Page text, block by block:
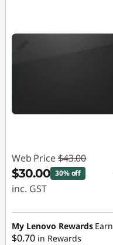
Web Price $43.00
$30.00 30% off
inc. GST
eCoupon Savings :
-$13.00
My Lenovo Rewards Earn
$0.70 in Rewards